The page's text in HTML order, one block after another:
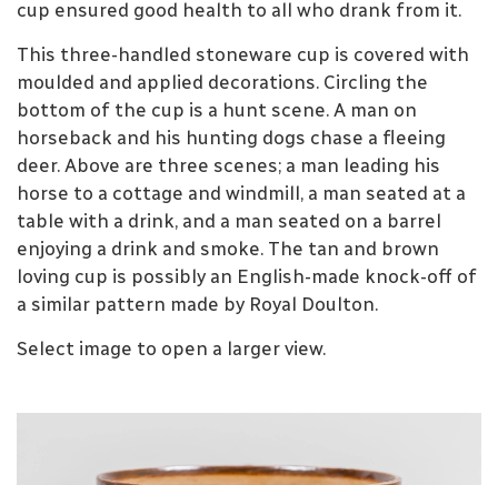
cup ensured good health to all who drank from it.
This three-handled stoneware cup is covered with
moulded and applied decorations. Circling the
bottom of the cup is a hunt scene. A man on
horseback and his hunting dogs chase a fleeing
deer. Above are three scenes; a man leading his
horse to a cottage and windmill, a man seated at a
table with a drink, and a man seated on a barrel
enjoying a drink and smoke. The tan and brown
loving cup is possibly an English-made knock-off of
a similar pattern made by Royal Doulton.
Select image to open a larger view.